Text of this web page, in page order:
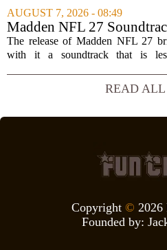
spin move in `College Football
caused a wave of online complaints,
is far...
AUGUST 7, 2026 - 08:49
Madden NFL 27
Full Tracklist & Cultural
Impact
The release of Madden NFL 27
with it a soundtrack that is
statement of intent. EA Sports
curated a mix that spans the
READ ALL
Copyright © 2026
Founded by: